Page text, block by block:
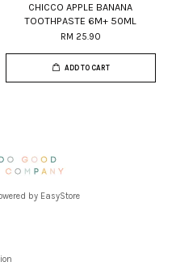
CHICCO APPLE BANANA
TOOTHPASTE 6M+ 50ML
RM 25.90
ADD TO CART
by EasyStore